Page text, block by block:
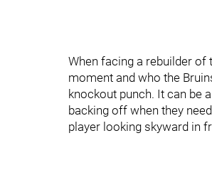
When facing a rebuilder of
moment and who the
knockout punch. It can be
backing off when they
player looking skyward in